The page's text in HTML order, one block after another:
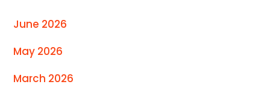
June 2026
May 2026
March 2026